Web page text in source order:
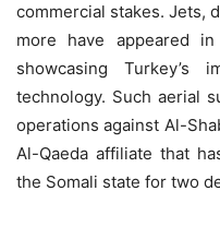
commercial stakes. Jets,
more have appeared
showcasing Turkey’s
technology. Such aerial
operations against Al-
Al-Qaeda affiliate that
the Somali state for two